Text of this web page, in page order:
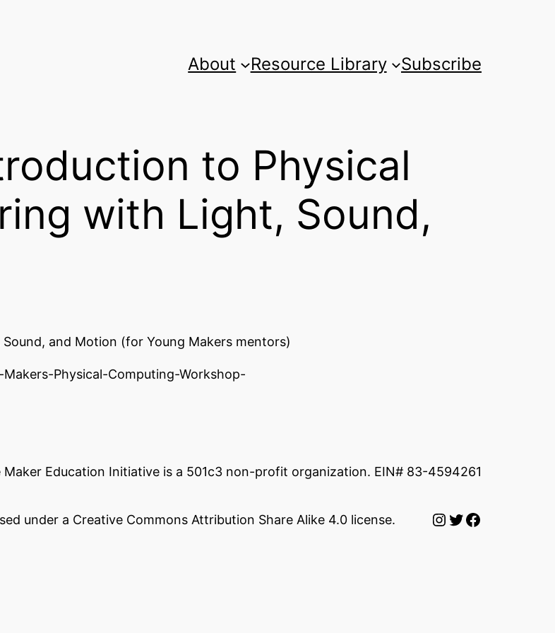
About Resource Library Subscribe
to Physical
with Light, Sound,
and Motion (for Young Makers mentors)
Physical-Computing-Workshop-
Maker Education Initiative is a 501c3 non-profit organization. EIN# 83-4594261
under a Creative Commons Attribution Share Alike 4.0 license. Instagram
Twitter
Facebook